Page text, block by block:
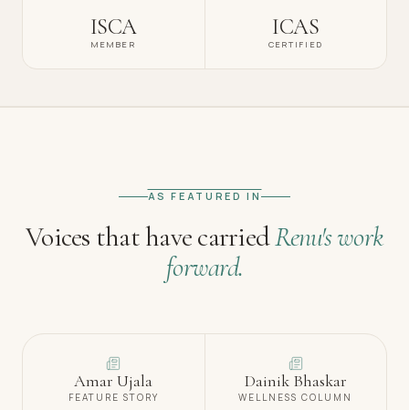
ISCA
MEMBER
ICAS
CERTIFIED
AS FEATURED IN
Voices that have carriedRenu's work
forward.
Amar Ujala
FEATURE STORY
Dainik Bhaskar
WELLNESS COLUMN